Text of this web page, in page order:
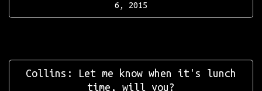
6, 2015
Collins: Let me know when it's lunch
time, will you?